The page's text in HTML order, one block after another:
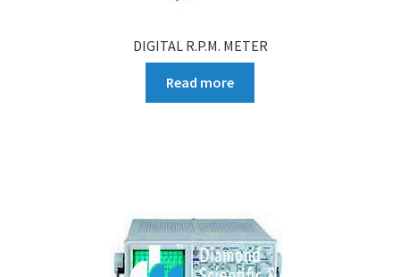
DIGITAL R.P.M. METER
Read more